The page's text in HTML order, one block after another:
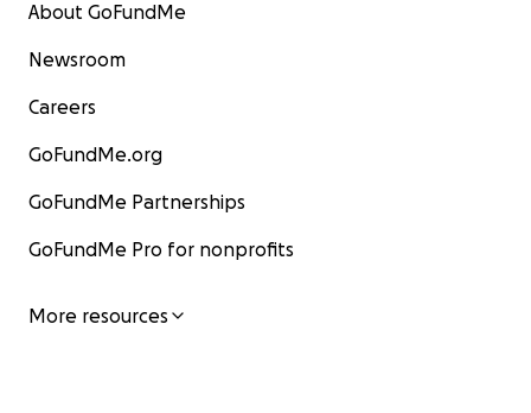
About GoFundMe
Newsroom
Careers
GoFundMe.org
GoFundMe Partnerships
GoFundMe Pro for nonprofits
More resources